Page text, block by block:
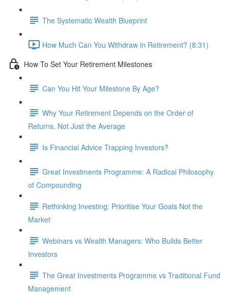
The Systematic Wealth Blueprint
How Much Can You Withdraw in Retirement? (8:31)
How To Set Your Retirement Milestones
Can You Hit Your Milestone By Age?
Why Your Retirement Depends on the Order of
Returns, Not Just the Average
Is Financial Advice Trapping Investors?
Great Investments Programme: A Radical Philosophy
of Compounding
Rethinking Investing: Prioritise Your Goals Not the
Market
Webinars vs Wealth Managers: Who Builds Better
Investors
The Great Investments Programme vs Traditional Fund
Management